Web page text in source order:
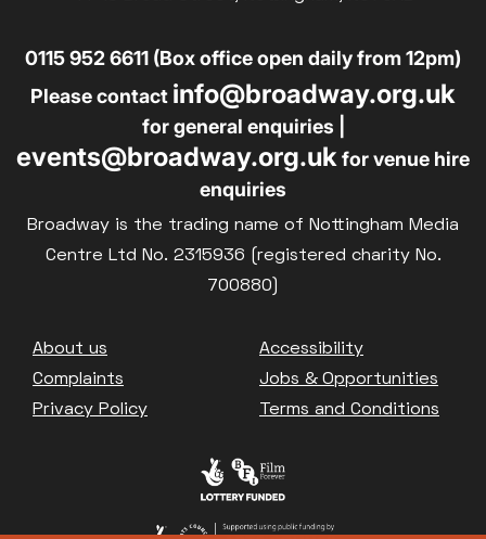
0115 952 6611 (Box office open daily from 12pm)
Please contact info@broadway.org.uk
for general enquiries |
events@broadway.org.uk for venue hire
enquiries
Broadway is the trading name of Nottingham Media
Centre Ltd No. 2315936 (registered charity No.
700880)
Footer
About us
Accessibility
Complaints
Jobs & Opportunities
Privacy Policy
Terms and Conditions